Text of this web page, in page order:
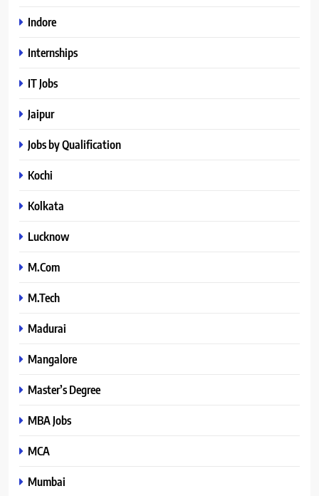
Indore
Internships
IT Jobs
Jaipur
Jobs by Qualification
Kochi
Kolkata
Lucknow
M.Com
M.Tech
Madurai
Mangalore
Master’s Degree
MBA Jobs
MCA
Mumbai